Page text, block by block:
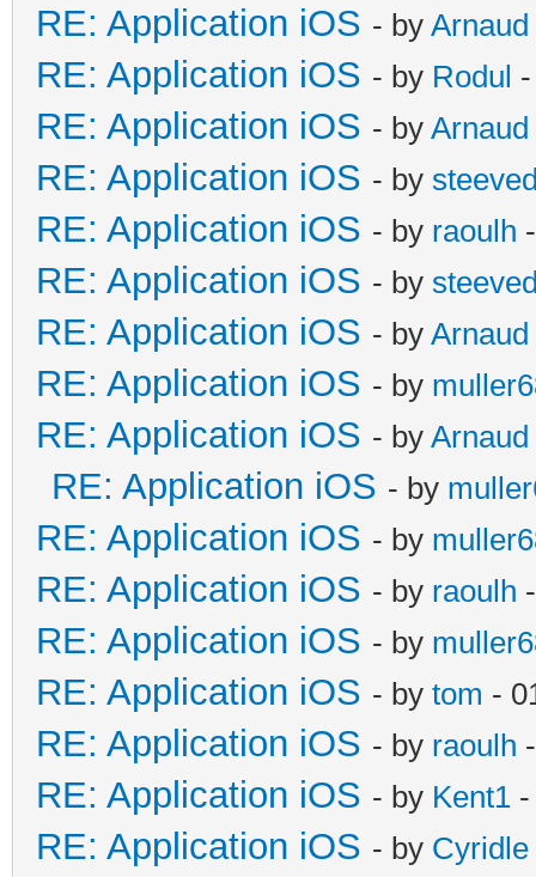
RE: Application iOS - by Arnaud
RE: Application iOS - by Rodul
RE: Application iOS - by Arnaud
RE: Application iOS - by
RE: Application iOS - by raoulh
RE: Application iOS - by
RE: Application iOS - by Arnaud
RE: Application iOS - by
RE: Application iOS - by Arnaud
RE: Application iOS - by
RE: Application iOS - by
RE: Application iOS - by raoulh
RE: Application iOS - by
RE: Application iOS - by tom -
RE: Application iOS - by raoulh
RE: Application iOS - by Kent1
RE: Application iOS - by Cyridle